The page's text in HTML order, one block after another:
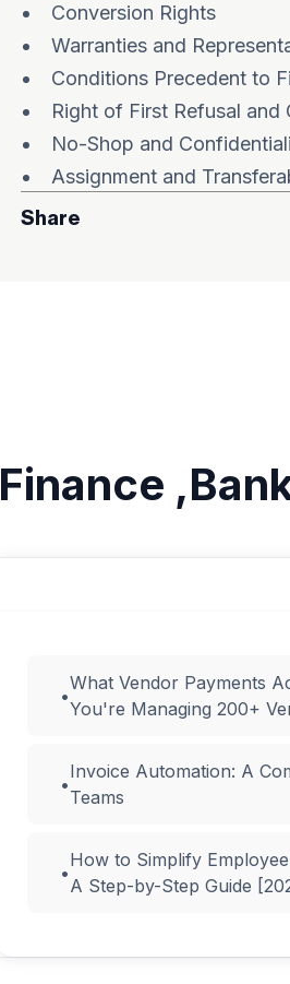
Conversion Rights
Warranties and
Conditions Precedent to
Right of First Refusal and
No-Shop and
Assignment and
Share
Finance
•
What Vendor Payments
You're Managing 200+
•
Invoice Automation: A
Teams
•
How to Simplify
A Step-by-Step Guide